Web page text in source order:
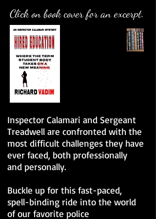
Click on book cover for an excerpt.
Inspector Calamari and Sergeant
Treadwell are confronted with the
most difficult challenges they have
ever faced, both professionally
and personally.
Buckle up for this fast-paced,
spell-binding ride into the world
of our favorite police